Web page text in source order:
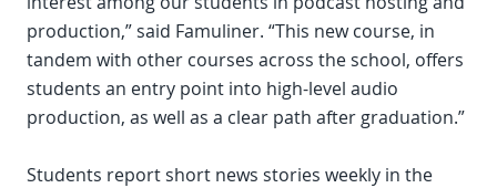
production,” said Famuliner. “This new course, in
tandem with other courses across the school, offers
students an entry point into high-level audio
production, as well as a clear path after graduation.”
Students report short news stories weekly in the